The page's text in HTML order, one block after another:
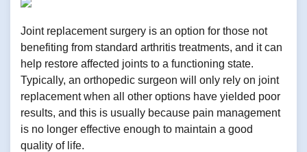
Joint replacement surgery is an option for those not
benefiting from standard arthritis treatments, and it can
help restore affected joints to a functioning state.
Typically, an orthopedic surgeon will only rely on joint
replacement when all other options have yielded poor
results, and this is usually because pain management
is no longer effective enough to maintain a good
quality of life.